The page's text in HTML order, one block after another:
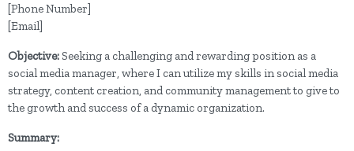
[Phone Number]
[Email]
Objective: Seeking a challenging and rewarding position as a
social media manager, where I can utilize my skills in social media
strategy, content creation, and community management to give to
the growth and success of a dynamic organization.
Summary: